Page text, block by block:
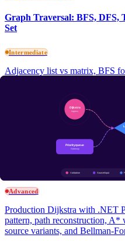
Graph Traversal: BFS, DFS,
Set
Intermediate
Adjacency list vs matrix, BFS
13 min
Dijkstra in C#:
Advanced
Production Dijkstra with .NET
pattern, path reconstruction, A*
source variants, and Bellman-